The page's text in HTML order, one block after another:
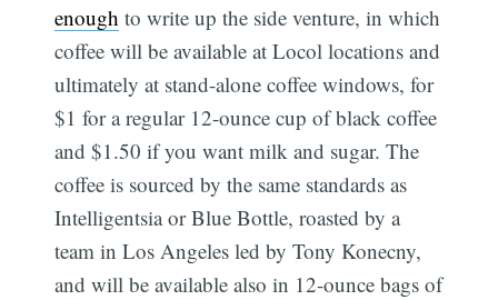
enough to write up the side venture, in which
coffee will be available at Locol locations and
ultimately at stand-alone coffee windows, for
$1 for a regular 12-ounce cup of black coffee 
and $1.50 if you want milk and sugar. The
coffee is sourced by the same standards as
Intelligentsia or Blue Bottle, roasted by a
team in Los Angeles led by Tony Konecny,
and will be available also in 12-ounce bags of